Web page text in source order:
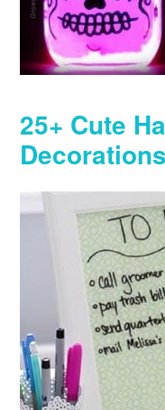
25+ Cute
Decorations